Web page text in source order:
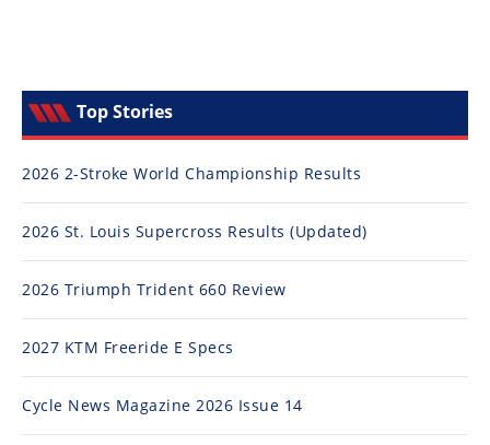
of
Man
TT
Racing
Drag
Racing
Off
Road
Top Stories
2026 2-Stroke World Championship Results
2026 St. Louis Supercross Results (Updated)
2026 Triumph Trident 660 Review
2027 KTM Freeride E Specs
Cycle News Magazine 2026 Issue 14